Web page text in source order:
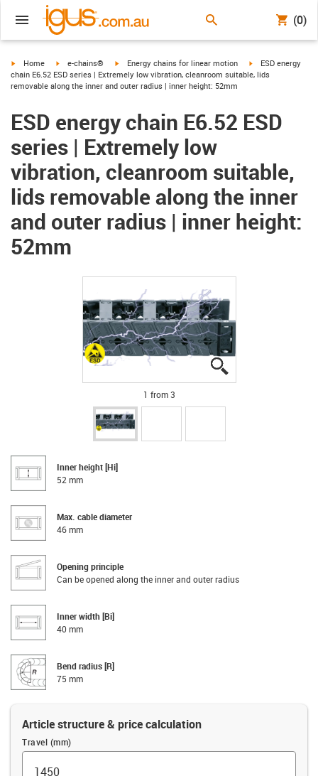
(0)
igus-icon-arrow-right
Home igus-icon-arrow-right
e-chains® igus-icon-arrow-right
Energy chains for linear motion igus-icon-arrow-
ESD energy
chain E6.52 ESD series | Extremely low vibration, cleanroom suitable, lids
removable along the inner and outer radius | inner height: 52mm
ESD energy chain E6.52 ESD
series | Extremely low
vibration, cleanroom suitable,
lids removable along the inner
and outer radius | inner height:
52mm
1 from 3
Inner height [Hi]
52 mm
Max. cable diameter
46 mm
Opening principle
Can be opened along the inner and outer radius
Inner width [Bi]
40 mm
Bend radius [R]
75 mm
Article structure & price calculation
Travel (mm)